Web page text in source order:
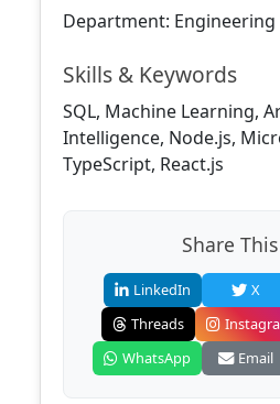
Department: Engineering
Skills & Keywords
SQL, Machine Learning,
Intelligence, Node.js,
TypeScript, React.js
Share
LinkedIn X
Threads
WhatsApp
Email